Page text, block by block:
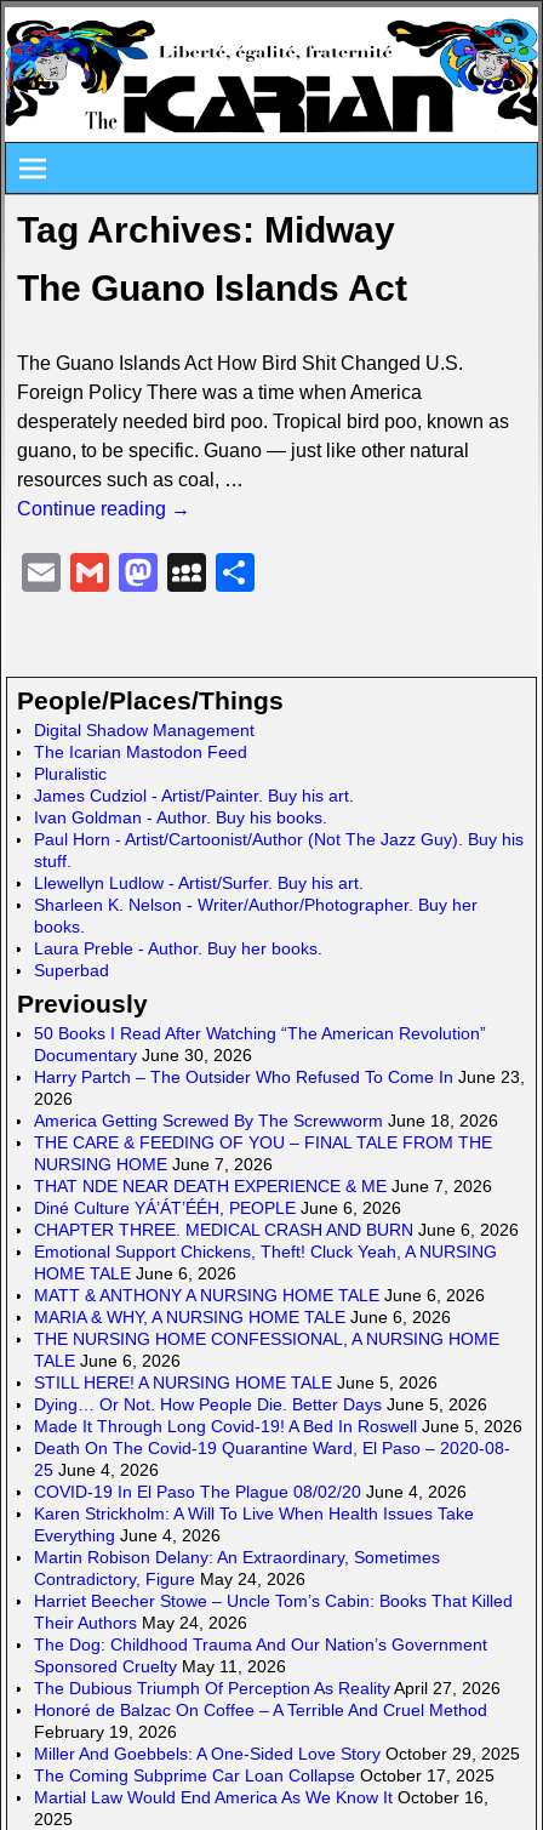
Tag Archives: Midway
The Guano Islands Act
The Guano Islands Act How Bird Shit Changed U.S.
Foreign Policy There was a time when America
desperately needed bird poo. Tropical bird poo, known as
guano, to be specific. Guano — just like other natural
resources such as coal, …
Continue reading →
E G M
o
d
o
n
M
p
a
c
e
S
e
People/Places/Things
Digital Shadow Management
The Icarian Mastodon Feed
Pluralistic
James Cudziol - Artist/Painter. Buy his art.
Ivan Goldman - Author. Buy his books.
Paul Horn - Artist/Cartoonist/Author (Not The Jazz Guy). Buy his
stuff.
Llewellyn Ludlow - Artist/Surfer. Buy his art.
Sharleen K. Nelson - Writer/Author/Photographer. Buy her
books.
Laura Preble - Author. Buy her books.
Superbad
Previously
50 Books I Read After Watching “The American Revolution”
Documentary June 30, 2026
Harry Partch – The Outsider Who Refused To Come In June 23,
2026
America Getting Screwed By The Screwworm June 18, 2026
THE CARE & FEEDING OF YOU – FINAL TALE FROM THE
NURSING HOME June 7, 2026
THAT NDE NEAR DEATH EXPERIENCE & ME June 7, 2026
Diné Culture YÁ’ÁT’ÉÉH, PEOPLE June 6, 2026
CHAPTER THREE. MEDICAL CRASH AND BURN June 6, 2026
Emotional Support Chickens, Theft! Cluck Yeah, A NURSING
HOME TALE June 6, 2026
MATT & ANTHONY A NURSING HOME TALE June 6, 2026
MARIA & WHY, A NURSING HOME TALE June 6, 2026
THE NURSING HOME CONFESSIONAL, A NURSING HOME
TALE June 6, 2026
STILL HERE! A NURSING HOME TALE June 5, 2026
Dying… Or Not. How People Die. Better Days June 5, 2026
Made It Through Long Covid-19! A Bed In Roswell June 5, 2026
Death On The Covid-19 Quarantine Ward, El Paso – 2020-08-
25 June 4, 2026
COVID-19 In El Paso The Plague 08/02/20 June 4, 2026
Karen Strickholm: A Will To Live When Health Issues Take
Everything June 4, 2026
Martin Robison Delany: An Extraordinary, Sometimes
Contradictory, Figure May 24, 2026
Harriet Beecher Stowe – Uncle Tom’s Cabin: Books That Killed
Their Authors May 24, 2026
The Dog: Childhood Trauma And Our Nation’s Government
Sponsored Cruelty May 11, 2026
The Dubious Triumph Of Perception As RealityApril 27, 2026
Honoré de Balzac On Coffee – A Terrible And Cruel Method
February 19, 2026
Miller And Goebbels: A One-Sided Love Story October 29, 2025
The Coming Subprime Car Loan Collapse October 17, 2025
Martial Law Would End America As We Know It October 16,
2025